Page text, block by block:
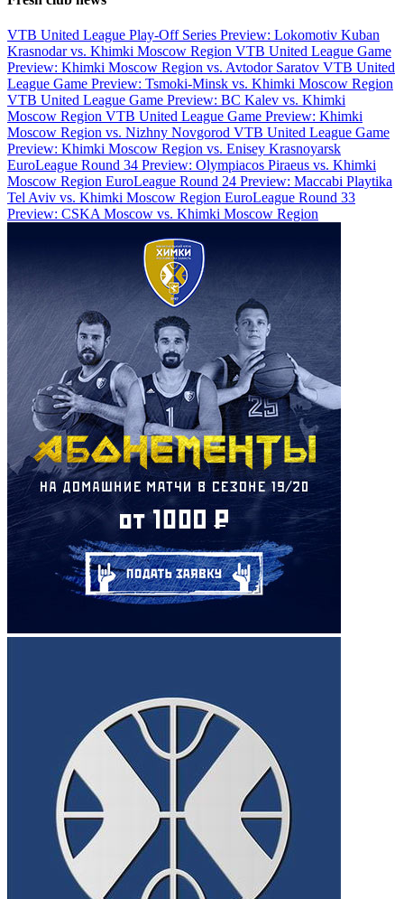
VTB United League Play-Off Series Preview: Lokomotiv Kuban
Krasnodar vs. Khimki Moscow Region VTB United League Game
Preview: Khimki Moscow Region vs. Avtodor Saratov VTB United
League Game Preview: Tsmoki-Minsk vs. Khimki Moscow Region
VTB United League Game Preview: BC Kalev vs. Khimki
Moscow Region VTB United League Game Preview: Khimki
Moscow Region vs. Nizhny Novgorod VTB United League Game
Preview: Khimki Moscow Region vs. Enisey Krasnoyarsk
EuroLeague Round 34 Preview: Olympiacos Piraeus vs. Khimki
Moscow Region EuroLeague Round 24 Preview: Maccabi Playtika
Tel Aviv vs. Khimki Moscow Region EuroLeague Round 33
Preview: CSKA Moscow vs. Khimki Moscow Region